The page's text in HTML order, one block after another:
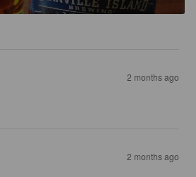
2 months ago
2 months ago